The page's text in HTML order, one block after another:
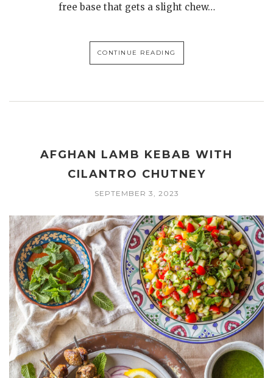
free base that gets a slight chew…
CONTINUE READING
AFGHAN LAMB KEBAB WITH
CILANTRO CHUTNEY
SEPTEMBER 3, 2023